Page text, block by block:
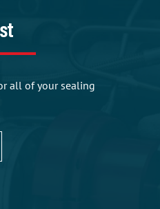
all of your sealing